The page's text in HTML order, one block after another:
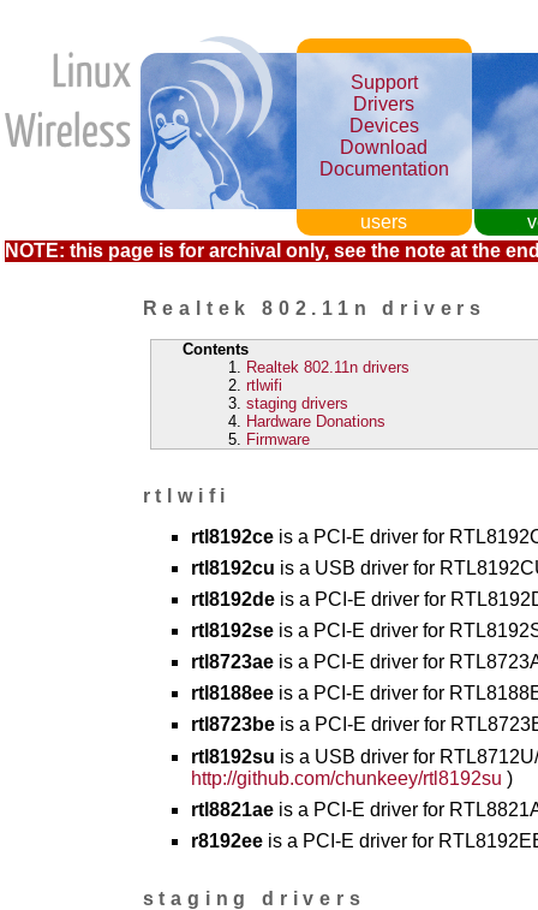
users
Support
Drivers
Devices
Download
Documentation
NOTE: this page is for archival only, see the note at the
Realtek 802.11n drivers
Contents
Realtek 802.11n drivers
rtlwifi
staging drivers
Hardware Donations
Firmware
rtlwifi
rtl8192ceis a PCI-E driver for
rtl8192cu is a USB driver for
rtl8192deis a PCI-E driver for
rtl8192seis a PCI-E driver for
rtl8723aeis a PCI-E driver for
rtl8188eeis a PCI-E driver for
rtl8723beis a PCI-E driver for
rtl8192su is a USB driver for
http://github.com/chunkeey/rtl8192su )
rtl8821aeis a PCI-E driver for
r8192eeis a PCI-E driver for
staging drivers